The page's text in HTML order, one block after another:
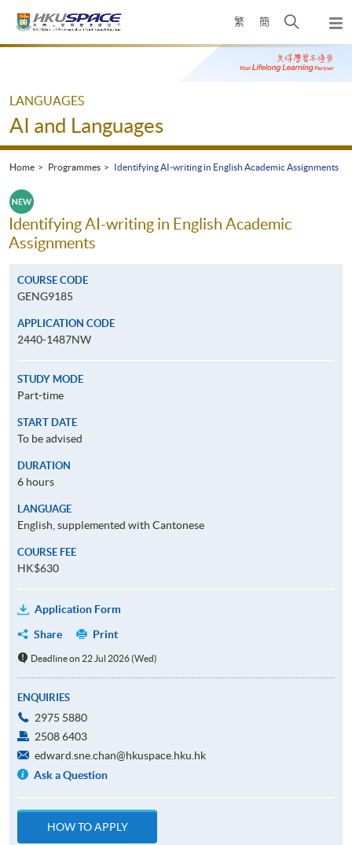
繁 簡
Open
search
panel
Main
LANGUAGES
AI and Languages
Home Programmes Identifying AI-writing in English Academic Assignments
Identifying AI-writing in English Academic
Assignments
COURSE CODE
GENG9185
APPLICATION CODE
2440-1487NW
STUDY MODE
Part-time
START DATE
To be advised
DURATION
6 hours
LANGUAGE
English, supplemented with Cantonese
COURSE FEE
HK$630
Application Form
Share
Print
Deadline on 22 Jul 2026 (Wed)
ENQUIRIES
2975 5880
2508 6403
edward.sne.chan@hkuspace.hku.hk
Ask a Question
HOW TO APPLY